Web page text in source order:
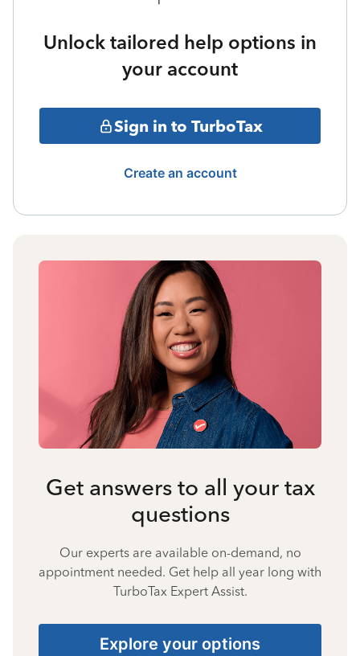
Unlock tailored help options in
your account
Sign in to TurboTax
Create an account
Get answers to all your tax
questions
Our experts are available on-demand, no
appointment needed. Get help all year long with
TurboTax Expert Assist.
Explore your options